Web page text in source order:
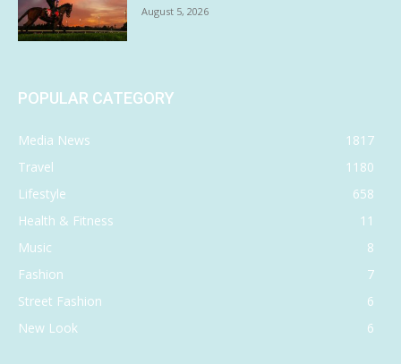
August 5, 2026
POPULAR CATEGORY
Media News
1817
Travel
1180
Lifestyle
658
Health & Fitness
11
Music
8
Fashion
7
Street Fashion
6
New Look
6